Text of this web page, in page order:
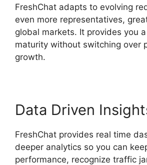
FreshChat adapts to evolving
even more representatives,
global markets. It provides you
maturity without switching over
growth.
Data Driven
FreshChat provides real time
deeper analytics so you can
performance, recognize traffic